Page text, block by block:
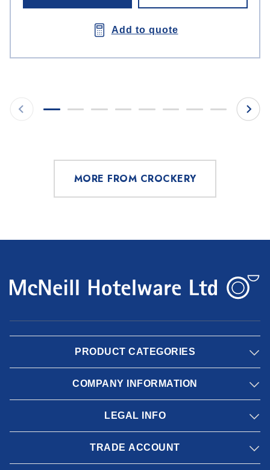
Add to quote
MORE FROM CROCKERY
PRODUCT CATEGORIES
COMPANY INFORMATION
LEGAL INFO
TRADE ACCOUNT